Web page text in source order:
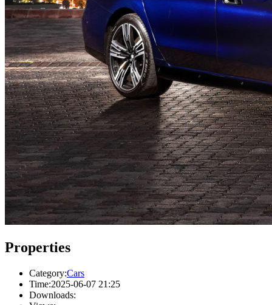
Properties
Category:Cars
Time:2025-06-07 21:25
Downloads: